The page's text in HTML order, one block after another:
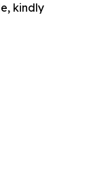
kindly